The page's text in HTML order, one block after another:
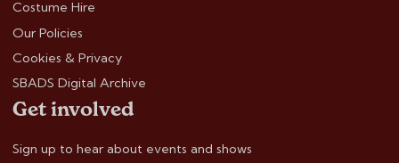
Costume Hire
Our Policies
Cookies & Privacy
SBADS Digital Archive
Get involved
Sign up to hear about events and shows